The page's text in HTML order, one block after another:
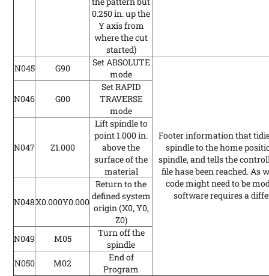
0.250 in. up the
Y axis from
where the cut
started)
N045
G90
Set ABSOLUTE
mode
Footer information that
spindle to the home
spindle, and tells the
file hase been reached. As
code might need to be
software requires a
N046 G00
Set RAPID
TRAVERSE
mode
N047 Z1.000
Lift spindle to
point 1.000 in.
above the
surface of the
material
N048X0.000Y0.000
Return to the
defined system
origin (X0, Y0,
Z0)
N049
M05
Turn off the
spindle
N050
M02
End of
Program